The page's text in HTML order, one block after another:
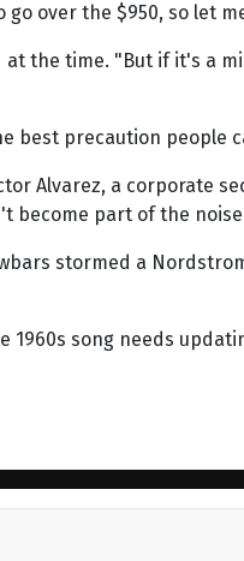
over the $950, so let
the time. "But if it's a
best precaution people
Alvarez, a corporate
become part of the
stormed a
1960s song needs